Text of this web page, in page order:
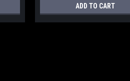
ADD TO CART